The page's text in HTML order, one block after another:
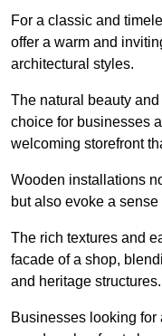
For a classic and
offer a warm and
architectural styles.
The natural beauty
choice for businesses
welcoming storefront
Wooden installations
but also evoke a
The rich textures and
facade of a shop,
and heritage structures.
Businesses looking for